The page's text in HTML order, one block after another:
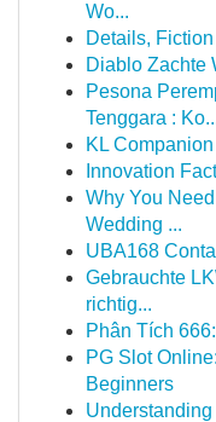
Wo...
Details,
Diablo Zachte
Pesona
Tenggara :
KL
Innovation
Why You
Wedding ...
UBA168
Gebrauchte
richtig...
Phân Tích
PG Slot
Beginners